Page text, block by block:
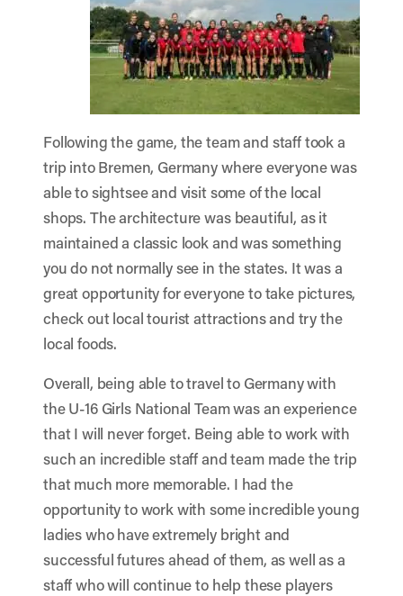
Following the game, the team and staff took a
trip into Bremen, Germany where everyone was
able to sightsee and visit some of the local
shops. The architecture was beautiful, as it
maintained a classic look and was something
you do not normally see in the states. It was a
great opportunity for everyone to take pictures,
check out local tourist attractions and try the
local foods.
Overall, being able to travel to Germany with
the U-16 Girls National Team was an experience
that I will never forget. Being able to work with
such an incredible staff and team made the trip
that much more memorable. I had the
opportunity to work with some incredible young
ladies who have extremely bright and
successful futures ahead of them, as well as a
staff who will continue to help these players